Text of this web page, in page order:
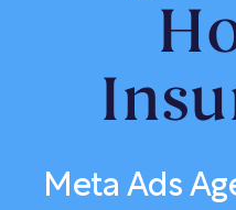
Meta Ads